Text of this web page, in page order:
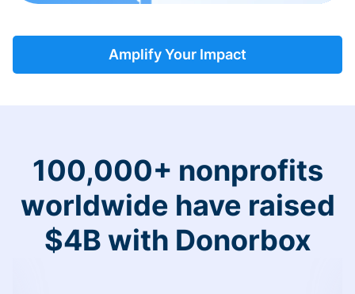
Amplify Your Impact
100,000+ nonprofits
worldwide have raised
$4B with Donorbox